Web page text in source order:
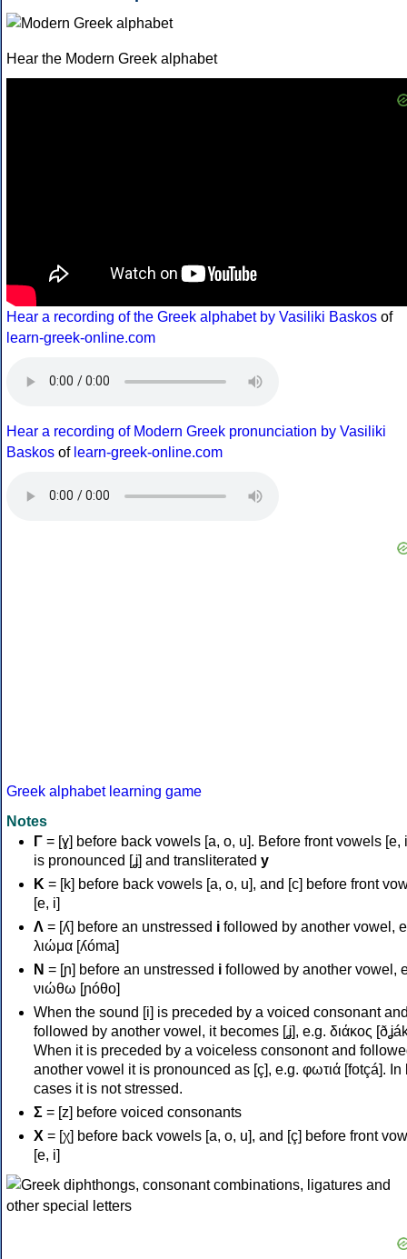
Hear the Modern Greek alphabet
Hear a recording of the Greek alphabet by Vasiliki Baskos of
learn-greek-online.com
Hear a recording of Modern Greek pronunciation by Vasiliki
Baskos of learn-greek-online.com
Greek alphabet learning game
Notes
Γ = [ɣ] before back vowels [a, o, u]. Before front vowels [e,
is pronounced [ʝ] and transliterated y
Κ = [k] before back vowels [a, o, u], and [c] before front
[e, i]
Λ = [ʎ] before an unstressed i followed by another vowel,
λιώμα [ʎóma]
Ν = [ɲ] before an unstressed i followed by another vowel,
νιώθω [ɲóθo]
When the sound [i] is preceded by a voiced consonant
followed by another vowel, it becomes [ʝ], e.g. διάκος
When it is preceded by a voiceless consonont and
another vowel it is pronounced as [ç], e.g. φωτιά [fotçá]. In
cases it is not stressed.
Σ = [z] before voiced consonants
Χ = [χ] before back vowels [a, o, u], and [ç] before front
[e, i]